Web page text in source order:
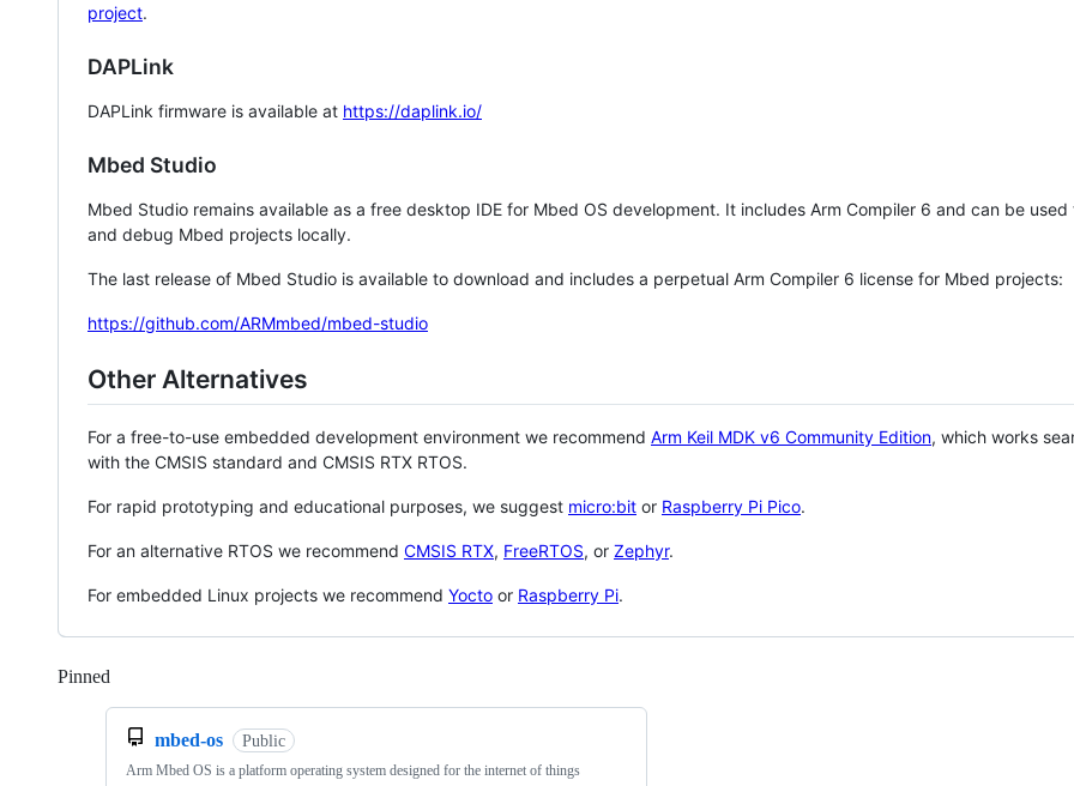
project.
DAPLink
DAPLink firmware is available at https://daplink.io/
Mbed Studio
Mbed Studio remains available as a free desktop IDE for Mbed OS development. It includes Arm Compiler 6 and can be
and debug Mbed projects locally.
The last release of Mbed Studio is available to download and includes a perpetual Arm Compiler 6 license for Mbed projects:
https://github.com/ARMmbed/mbed-studio
Other Alternatives
For a free-to-use embedded development environment we recommend Arm Keil MDK v6 Community Edition, which works
with the CMSIS standard and CMSIS RTX RTOS.
For rapid prototyping and educational purposes, we suggest micro:bit or Raspberry Pi Pico.
For an alternative RTOS we recommend CMSIS RTX, FreeRTOS, or Zephyr.
For embedded Linux projects we recommend Yocto or Raspberry Pi.
Pinned
mbed-os Public
Arm Mbed OS is a platform operating system designed for the internet of things